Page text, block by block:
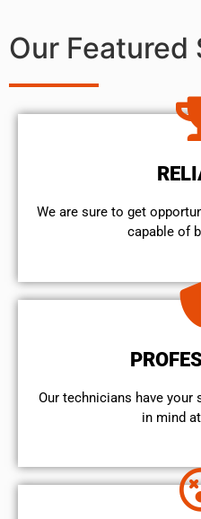
Our Featured
We are sure to get
capable of
Our technicians have your
in mind